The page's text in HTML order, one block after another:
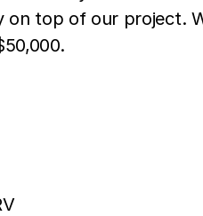
top of our project.